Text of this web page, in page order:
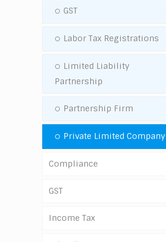
GST
Labor Tax Registrations
Limited Liability
Partnership
Partnership Firm
Private Limited Company
Compliance
Tax Deducted Source (TDS)
GST
GST Registration
Income Tax